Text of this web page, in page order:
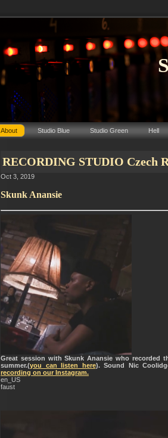
About Studio Blue Studio Green Hell
RECORDING STUDIO Czech
Oct 3, 2019
Skunk Anansie
Great session with Skunk Anansie who recorded
summer.(you can listen here). Sound Nic
recording on our Instagram.
en_US
faust